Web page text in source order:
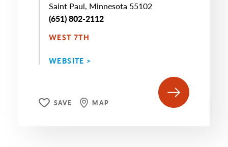
Saint Paul, Minnesota 55102
(651) 802-2112
WEST 7TH
WEBSITE >
SAVE MAP